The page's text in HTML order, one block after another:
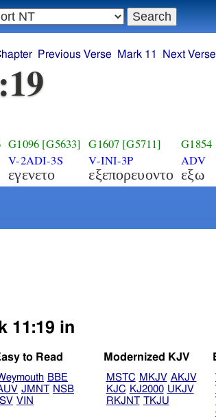
Previous Verse Mark 11 Next Verse
G1096 [G5633]
V-2ADI-3S
εγενετο
G1607 [G5711]
V-INI-3P
εξεπορευοντο
G1854
ADV
εξω
11:19 in
to Read
BBE
JMNT NSB
ISV VIN
Modernized KJV
MSTC MKJV AKJV
KJC KJ2000 UKJV
RKJNT TKJU